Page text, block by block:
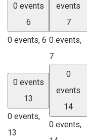
0 events
6
0 events, 6
events
7
0 events,
7
0 events
13
0 events,
13
0
events
14
0 events,